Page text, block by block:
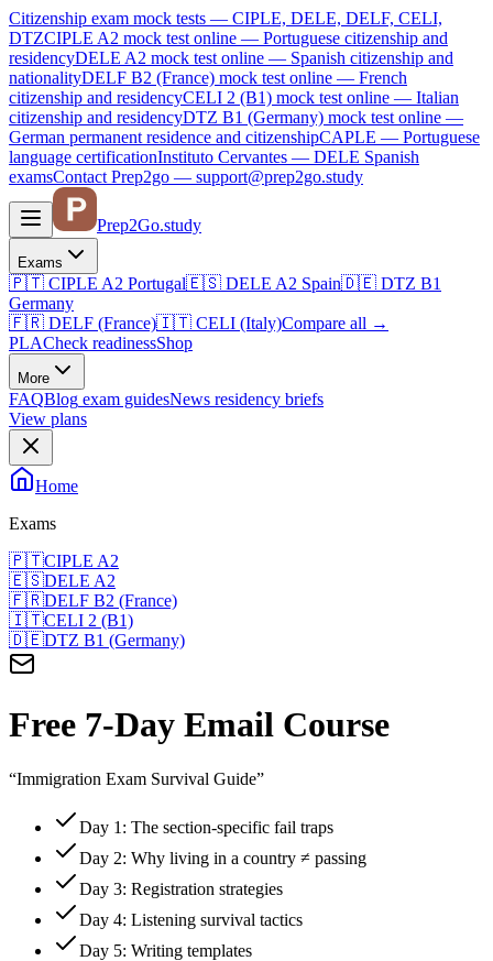
Citizenship exam mock tests — CIPLE, DELE, DELF, CELI,
DTZCIPLE A2 mock test online — Portuguese citizenship and
residencyDELE A2 mock test online — Spanish citizenship and
nationalityDELF B2 (France) mock test online — French
citizenship and residencyCELI 2 (B1) mock test online — Italian
citizenship and residencyDTZ B1 (Germany) mock test online —
German permanent residence and citizenshipCAPLE — Portuguese
language certificationInstituto Cervantes — DELE Spanish
examsContact Prep2go — support@prep2go.study
Prep2Go.study
Exams
🇵🇹 CIPLE A2 Portugal🇪🇸 DELE A2 Spain🇩🇪 DTZ B1
Germany
🇫🇷 DELF (France)🇮🇹 CELI (Italy)Compare all →
PLACheck readinessShop
More
FAQBlog exam guidesNews residency briefs
View plans
Home
Exams
🇵🇹CIPLE A2
🇪🇸DELE A2
🇫🇷DELF B2 (France)
🇮🇹CELI 2 (B1)
🇩🇪DTZ B1 (Germany)
Free 7-Day Email Course
“Immigration Exam Survival Guide”
Day 1: The section-specific fail traps
Day 2: Why living in a country ≠ passing
Day 3: Registration strategies
Day 4: Listening survival tactics
Day 5: Writing templates